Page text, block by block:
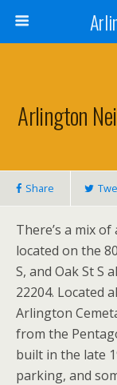
Arlington
Share
There’s a mix
located on the
S, and Oak St S
22204. Located
Arlington
from the
built in the late
parking, and